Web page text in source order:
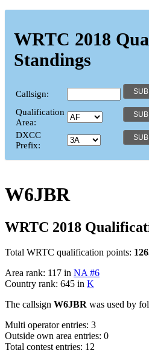
WRTC 2018
Standings
Callsign:
Qualification
Area:
DXCC
Prefix:
W6JBR
WRTC 2018
Total WRTC qualification points:
Area rank: 117 in NA #6
Country rank: 645 in K
The callsign W6JBR was used by
Multi operator entries: 3
Outside own area entries: 0
Total contest entries: 12